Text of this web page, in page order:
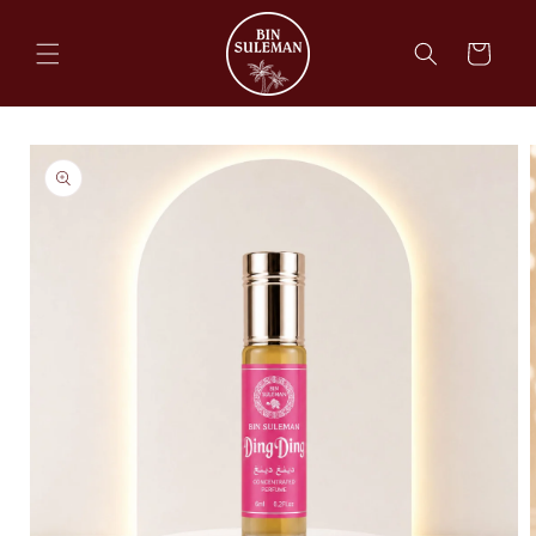
content
Cart
Skip to
product
information